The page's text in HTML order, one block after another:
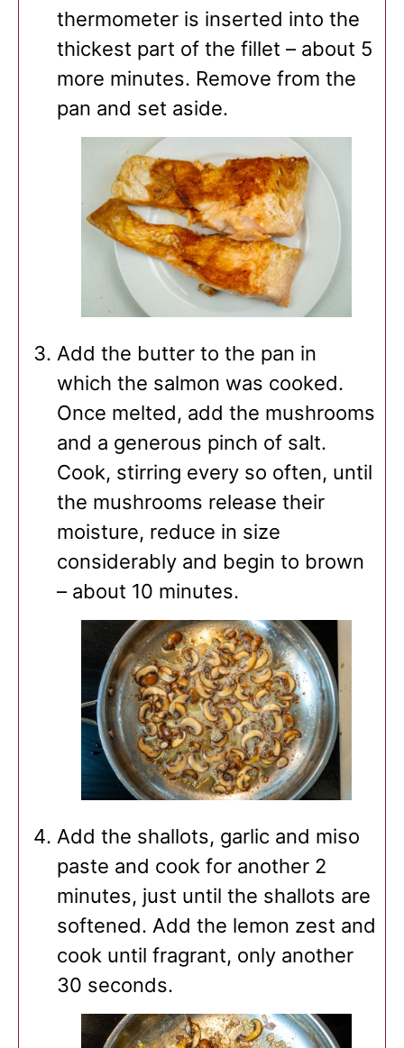
thermometer is inserted into the
thickest part of the fillet – about 5
more minutes. Remove from the
pan and set aside.
Add the butter to the pan in
which the salmon was cooked.
Once melted, add the mushrooms
and a generous pinch of salt.
Cook, stirring every so often, until
the mushrooms release their
moisture, reduce in size
considerably and begin to brown
– about 10 minutes.
Add the shallots, garlic and miso
paste and cook for another 2
minutes, just until the shallots are
softened. Add the lemon zest and
cook until fragrant, only another
30 seconds.